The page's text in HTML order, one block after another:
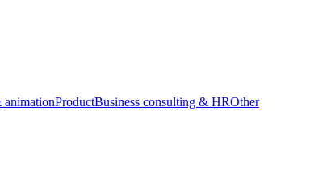
ProductBusiness consulting & HROther